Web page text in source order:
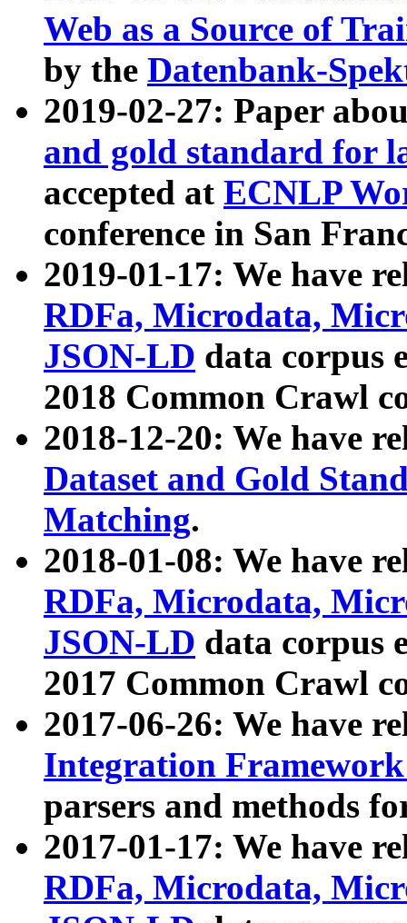
Web as a Source of
by the Datenbank-
2019-02-27: Paper
and gold standard for
accepted at ECNLP
conference in San
2019-01-17: We have
RDFa, Microdata,
JSON-LD data corpus
2018 Common Crawl
2018-12-20: We have
Dataset and Gold
Matching.
2018-01-08: We have
RDFa, Microdata,
JSON-LD data corpus
2017 Common Crawl
2017-06-26: We have
Integration
parsers and methods
2017-01-17: We have
RDFa, Microdata,